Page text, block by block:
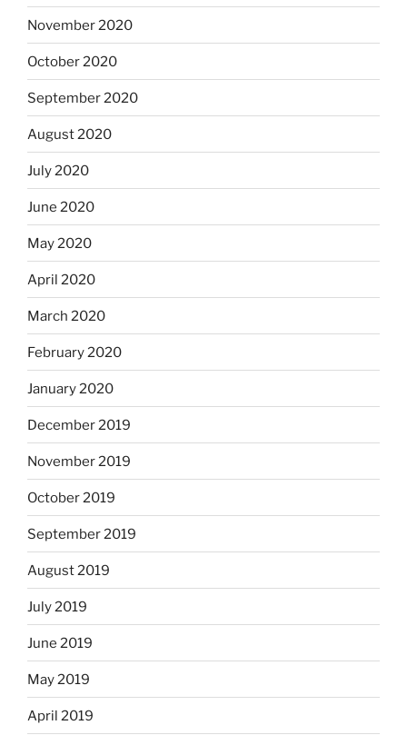
November 2020
October 2020
September 2020
August 2020
July 2020
June 2020
May 2020
April 2020
March 2020
February 2020
January 2020
December 2019
November 2019
October 2019
September 2019
August 2019
July 2019
June 2019
May 2019
April 2019